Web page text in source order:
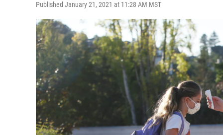
Published January 21, 2021 at 11:28 AM MST